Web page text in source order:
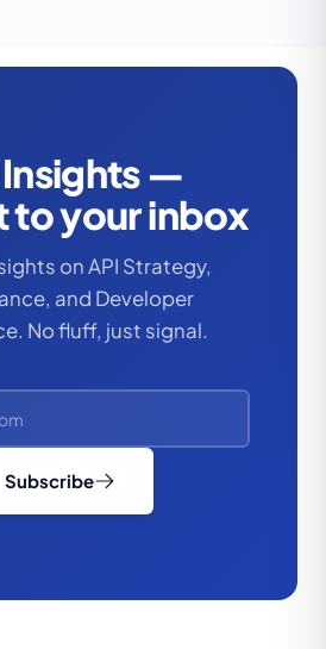
Insights —
to your inbox
on API Strategy,
and Developer
No fluff, just signal.
Subscribe